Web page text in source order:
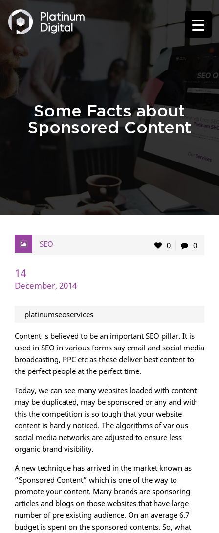
Some Facts about
Sponsored Content
SEO 0 0
14
December, 2014
platinumseoservices
Content is believed to be an important SEO pillar. It is
used in SEO in various forms say email and social media
broadcasting, PPC etc as these deliver best content to
the perfect people at the perfect time.
Today, we can see many websites loaded with content
may be duplicated, may be sponsored or any and with
this the competition is so tough that your website
content is hardly noticed. The algorithms of various
social media networks are adjusted to ensure less
organic brand visibility.
A new technique has arrived in the market known as
“Sponsored Content” which is one of the way to
promote your content. Many brands are sponsoring
articles and blogs on those websites that have large
number of pre existing audience. On an average 6.7
budget is spent on the sponsored contents. So, what